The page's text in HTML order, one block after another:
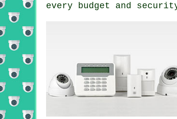
every budget and